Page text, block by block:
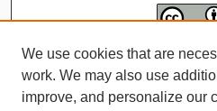
We use cookies that are
work. We may also use
improve, and personalize our